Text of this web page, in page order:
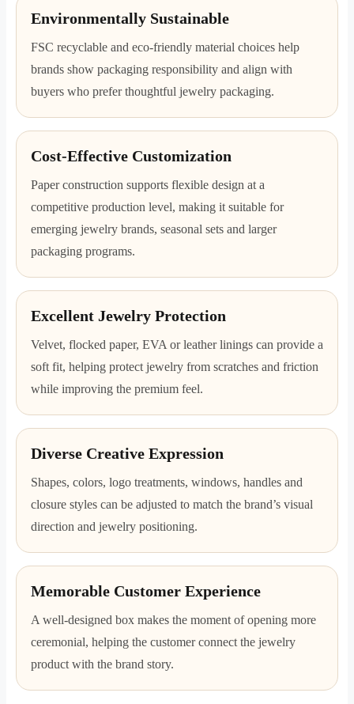
Environmentally Sustainable
FSC recyclable and eco-friendly material choices help
brands show packaging responsibility and align with
buyers who prefer thoughtful jewelry packaging.
Cost-Effective Customization
Paper construction supports flexible design at a
competitive production level, making it suitable for
emerging jewelry brands, seasonal sets and larger
packaging programs.
Excellent Jewelry Protection
Velvet, flocked paper, EVA or leather linings can provide a
soft fit, helping protect jewelry from scratches and friction
while improving the premium feel.
Diverse Creative Expression
Shapes, colors, logo treatments, windows, handles and
closure styles can be adjusted to match the brand’s visual
direction and jewelry positioning.
Memorable Customer Experience
A well-designed box makes the moment of opening more
ceremonial, helping the customer connect the jewelry
product with the brand story.